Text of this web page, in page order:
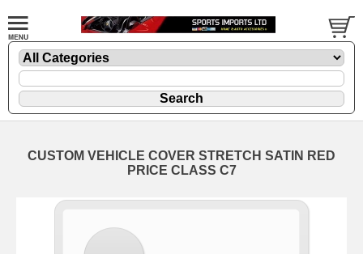
CUSTOM VEHICLE COVER STRETCH SATIN RED
PRICE CLASS C7